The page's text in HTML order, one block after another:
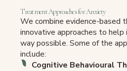
Treatment Approaches for Anxiety
We combine evidence-based
innovative approaches to
way possible. Some of the
include:
Cognitive Behavioural